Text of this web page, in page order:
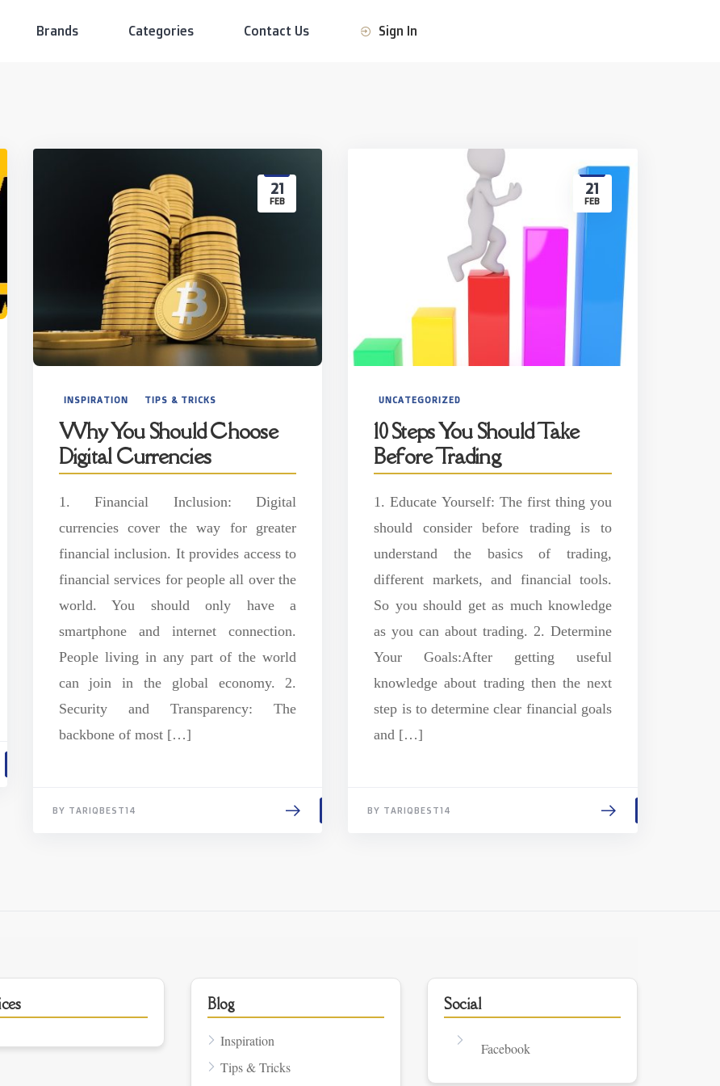
Brands Categories Contact Us Sign In
21
FEB
INSPIRATION TIPS & TRICKS
Why You Should Choose
Digital Currencies
1. Financial Inclusion: Digital
currencies cover the way for greater
financial inclusion. It provides access to
financial services for people all over the
world. You should only have a
smartphone and internet connection.
People living in any part of the world
can join in the global economy. 2.
Security and Transparency: The
backbone of most […]
BY TARIQBEST14
21
FEB
UNCATEGORIZED
10 Steps You Should Take
Before Trading
1. Educate Yourself: The first thing you
should consider before trading is to
understand the basics of trading,
different markets, and financial tools.
So you should get as much knowledge
as you can about trading. 2. Determine
Your Goals:After getting useful
knowledge about trading then the next
step is to determine clear financial goals
and […]
BY TARIQBEST14
Blog
Inspiration
Tips & Tricks
Social
Facebook